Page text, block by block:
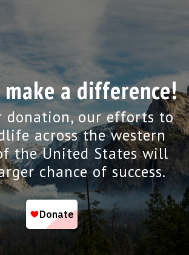
make a difference!
donation, our efforts to
across the western
the United States will
chance of success.